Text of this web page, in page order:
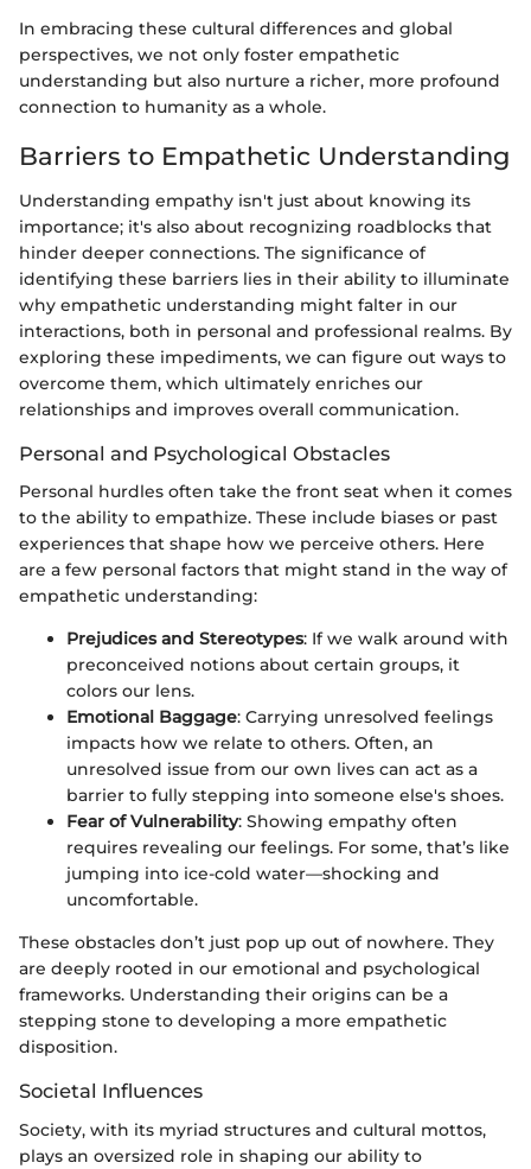
In embracing these cultural differences and global
perspectives, we not only foster empathetic
understanding but also nurture a richer, more profound
connection to humanity as a whole.
Barriers to Empathetic Understanding
Understanding empathy isn't just about knowing its
importance; it's also about recognizing roadblocks that
hinder deeper connections. The significance of
identifying these barriers lies in their ability to illuminate
why empathetic understanding might falter in our
interactions, both in personal and professional realms. By
exploring these impediments, we can figure out ways to
overcome them, which ultimately enriches our
relationships and improves overall communication.
Personal and Psychological Obstacles
Personal hurdles often take the front seat when it comes
to the ability to empathize. These include biases or past
experiences that shape how we perceive others. Here
are a few personal factors that might stand in the way of
empathetic understanding:
Prejudices and Stereotypes: If we walk around with
preconceived notions about certain groups, it
colors our lens.
Emotional Baggage: Carrying unresolved feelings
impacts how we relate to others. Often, an
unresolved issue from our own lives can act as a
barrier to fully stepping into someone else's shoes.
Fear of Vulnerability: Showing empathy often
requires revealing our feelings. For some, that’s like
jumping into ice-cold water—shocking and
uncomfortable.
These obstacles don’t just pop up out of nowhere. They
are deeply rooted in our emotional and psychological
frameworks. Understanding their origins can be a
stepping stone to developing a more empathetic
disposition.
Societal Influences
Society, with its myriad structures and cultural mottos,
plays an oversized role in shaping our ability to